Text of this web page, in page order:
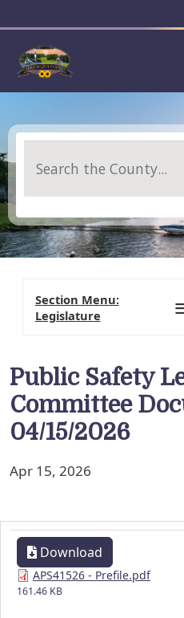
Public Safety
Committee
04/15/2026
Apr 15, 2026
Download
APS41526 - Prefile.pdf
161.46 KB
Section Menu:
Legislature